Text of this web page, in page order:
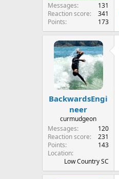
Messages
131
Reaction score
341
Points
173
BackwardsEngi
neer
curmudgeon
Messages
120
Reaction score
231
Points
143
Location
Low Country SC